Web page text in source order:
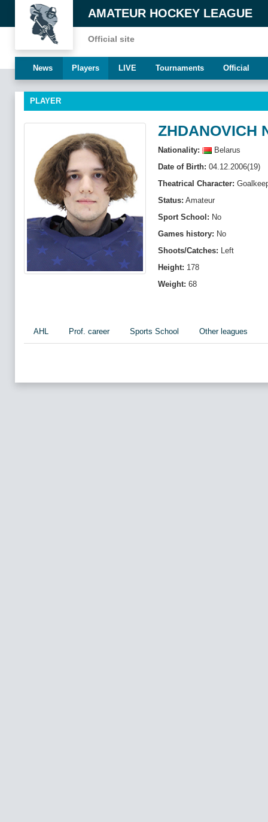
AMATEUR HOCKEY LEAGUE
Official site
News Players LIVE Tournaments Official
PLAYER
ZHDANOVICH
Nationality:
Belarus
Date of Birth: 04.12.2006(19)
Theatrical Character:
Status: Amateur
Sport School: No
Games history: No
Shoots/Catches: Left
Height: 178
Weight: 68
AHL Prof. career Sports School Other leagues